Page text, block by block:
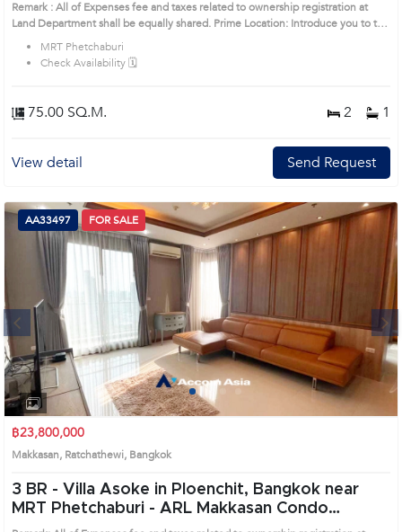
Remark : All of Expenses fee and taxes related to ownership registration at
Land Department shall be equally shared. Prime Location: Introduce you to the
House code: AA37962, in Watthana's Bangkok highly desirable district. This
prime location surrounds
MRT Phetchaburi
Check Availability 🗓️
75.00 SQ.M. 2 1
View detail Send Request
Next
1 2
AA33497 FOR SALE
฿23,800,000
Makkasan, Ratchathewi, Bangkok
3 BR - Villa Asoke in Ploenchit, Bangkok near
MRT Phetchaburi - ARL Makkasan Condo
(AA33497)